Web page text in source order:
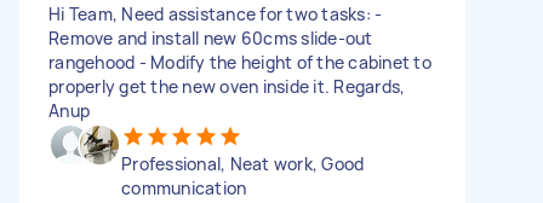
Hi Team, Need assistance for two tasks: -
Remove and install new 60cms slide-out
rangehood - Modify the height of the cabinet to
properly get the new oven inside it. Regards,
Anup
Professional, Neat work, Good
communication